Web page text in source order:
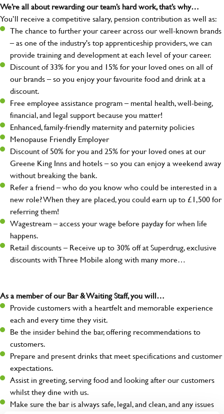
We’re all about rewarding our team’s hard work, that’s why…
You’ll receive a competitive salary, pension contribution as well as:
The chance to further your career across our well-known brands
– as one of the industry's top apprenticeship providers, we can
provide training and development at each level of your career.
Discount of 33% for you and 15% for your loved ones on all of
our brands – so you enjoy your favourite food and drink at a
discount.
Free employee assistance program – mental health, well-being,
financial, and legal support because you matter!
Enhanced, family-friendly maternity and paternity policies
Menopause Friendly Employer
Discount of 50% for you and 25% for your loved ones at our
Greene King Inns and hotels – so you can enjoy a weekend away
without breaking the bank.
Refer a friend – who do you know who could be interested in a
new role? When they are placed, you could earn up to £1,500 for
referring them!
Wagestream – access your wage before payday for when life
happens.
Retail discounts – Receive up to 30% off at Superdrug, exclusive
discounts with Three Mobile along with many more…
As a member of our Bar & Waiting Staff, you will…
Provide customers with a heartfelt and memorable experience
each and every time they visit.
Be the insider behind the bar, offering recommendations to
customers.
Prepare and present drinks that meet specifications and customer
expectations.
Assist in greeting, serving food and looking after our customers
whilst they dine with us.
Make sure the bar is always safe, legal, and clean, and any issues